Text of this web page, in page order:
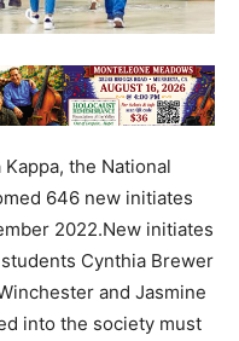
Kappa, the National
646 new initiates
2022.New initiates
Cynthia Brewer
and Jasmine
into the society must